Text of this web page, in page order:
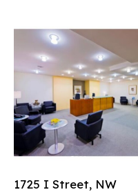
1725 I Street, NW